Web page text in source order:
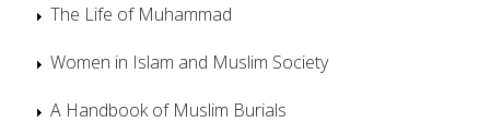
The Life of Muhammad
Women in Islam and Muslim Society
A Handbook of Muslim Burials